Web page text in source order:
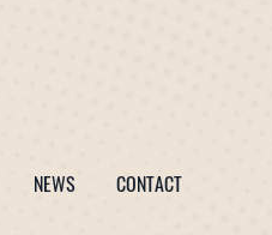
NEWS CONTACT